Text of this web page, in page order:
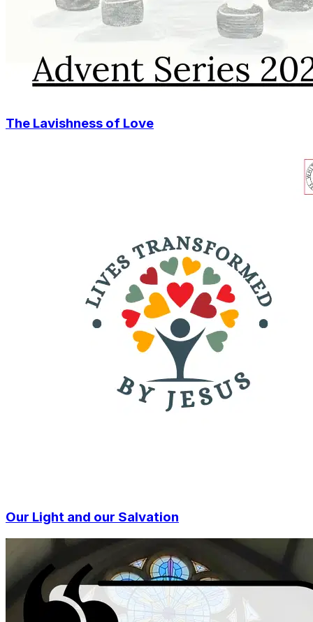
The Lavishness of Love
Our Light and our Salvation